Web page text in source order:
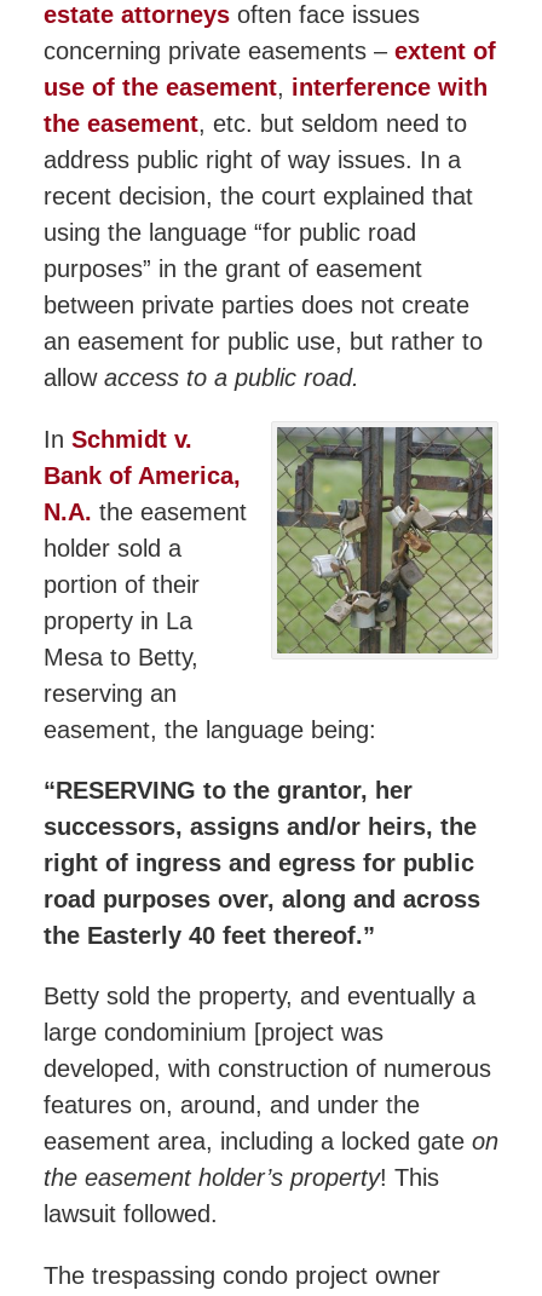
estate attorneysoften face issues
concerning private easements –extent of
use of the easement, interference with
the easement, etc. but seldom need to
address public right of way issues. In a
recent decision, the court explained that
using the language “for public road
purposes” in the grant of easement
between private parties does not create
an easement for public use, but rather to
allow access to a public road.
In Schmidt v.
Bank of America,
N.A. the easement
holder sold a
portion of their
property in La
Mesa to Betty,
reserving an
easement, the language being:
“RESERVING to the grantor, her
successors, assigns and/or heirs, the
right of ingress and egress for public
road purposes over, along and across
the Easterly 40 feet thereof.”
Betty sold the property, and eventually a
large condominium [project was
developed, with construction of numerous
features on, around, and under the
easement area, including a locked gate on
the easement holder’s property! This
lawsuit followed.
The trespassing condo project owner